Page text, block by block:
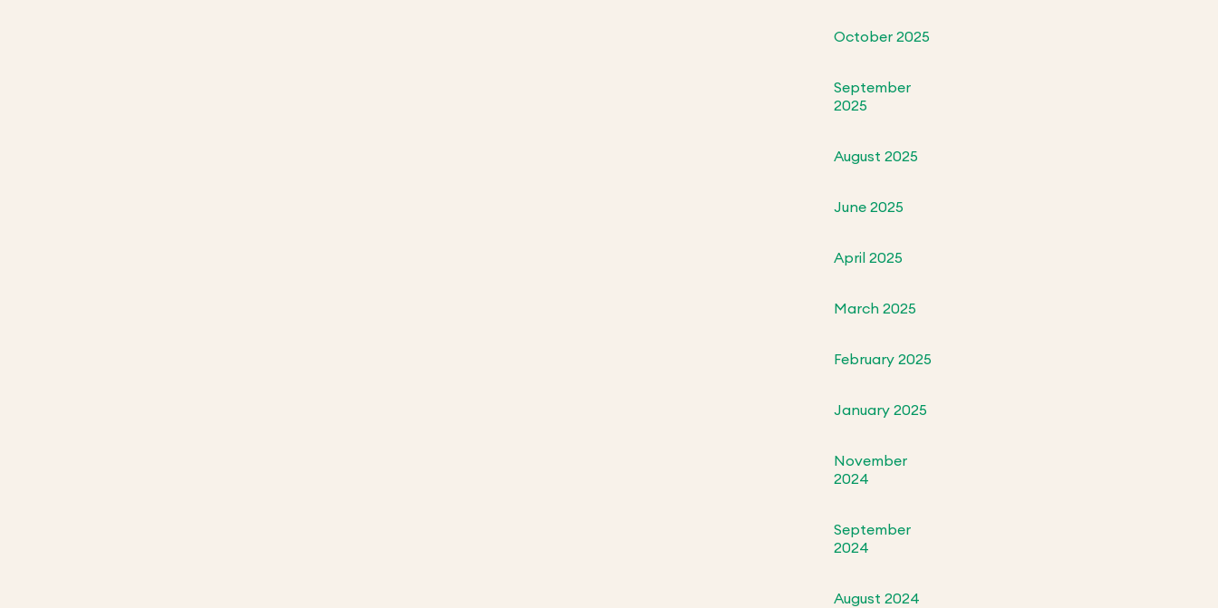
October 2025
September
2025
August 2025
June 2025
April 2025
March 2025
February 2025
January 2025
November
2024
September
2024
August 2024